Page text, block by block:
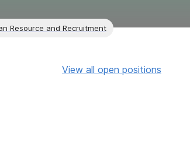
Resource and Recruitment
View all open positions